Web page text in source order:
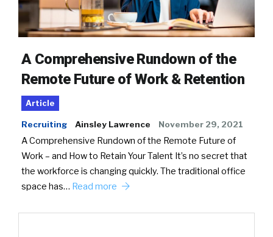
A Comprehensive Rundown of the
Remote Future of Work & Retention
Article
Recruiting Ainsley Lawrence November 29, 2021
A Comprehensive Rundown of the Remote Future of
Work – and How to Retain Your Talent It’s no secret that
the workforce is changing quickly. The traditional office
space has… Read more